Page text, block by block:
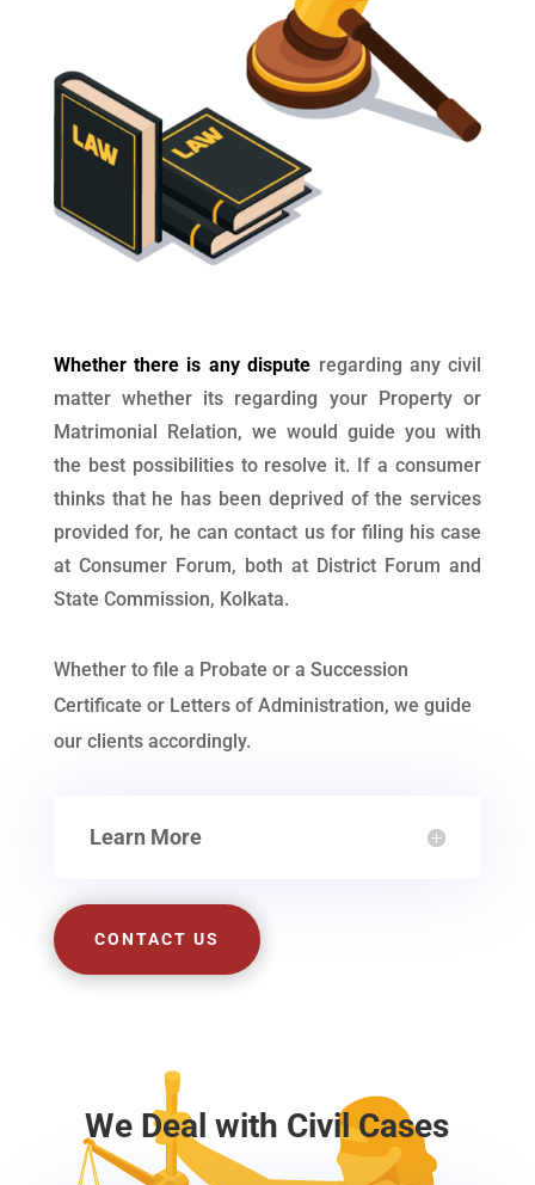
Whether there is any dispute regarding any civil
matter whether its regarding your Property or
Matrimonial Relation, we would guide you with
the best possibilities to resolve it. If a consumer
thinks that he has been deprived of the services
provided for, he can contact us for filing his case
at Consumer Forum, both at District Forum and
State Commission, Kolkata.
Whether to file a Probate or a Succession
Certificate or Letters of Administration, we guide
our clients accordingly.
Learn More
CONTACT US
We Deal with Civil Cases